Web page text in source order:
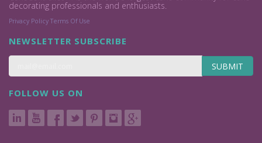
decorating professionals and enthusiasts.
Privacy Policy Terms Of Use
NEWSLETTER SUBSCRIBE
SUBMIT
FOLLOW US ON